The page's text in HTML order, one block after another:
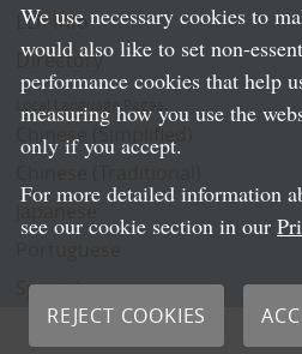
LLP Info
Directory
Local Language Pages:
Chinese (Simplified)
Spanish
We use necessary cookies to
would also like to set non-
performance cookies that help
measuring how you use the
only if you accept.
For more detailed information
see our cookie section in our
REJECT COOKIES